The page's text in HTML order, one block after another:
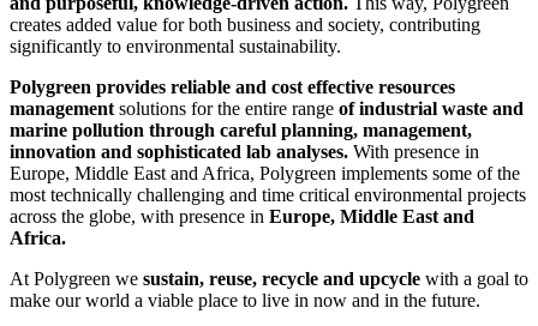
creates added value for both business and society, contributing
significantly to environmental sustainability.
Polygreen provides reliable and cost effective resources
management solutions for the entire range of industrial waste and
marine pollution through careful planning, management,
innovation and sophisticated lab analyses. With presence in
Europe, Middle East and Africa, Polygreen implements some of the
most technically challenging and time critical environmental projects
across the globe, with presence in Europe, Middle East and
Africa.
At Polygreen we sustain, reuse, recycle and upcycle with a goal to
make our world a viable place to live in now and in the future.